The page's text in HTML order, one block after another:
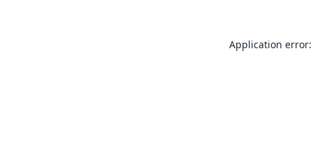
Application